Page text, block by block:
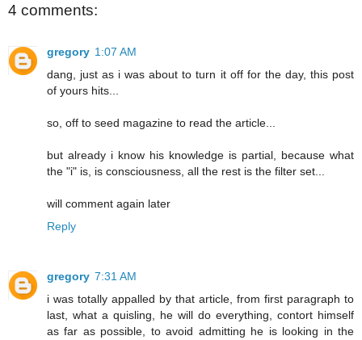
4 comments:
gregory 1:07 AM
dang, just as i was about to turn it off for the day, this post
of yours hits...
so, off to seed magazine to read the article...
but already i know his knowledge is partial, because what
the "i" is, is consciousness, all the rest is the filter set...
will comment again later
Reply
gregory 7:31 AM
i was totally appalled by that article, from first paragraph to
last, what a quisling, he will do everything, contort himself
as far as possible, to avoid admitting he is looking in the